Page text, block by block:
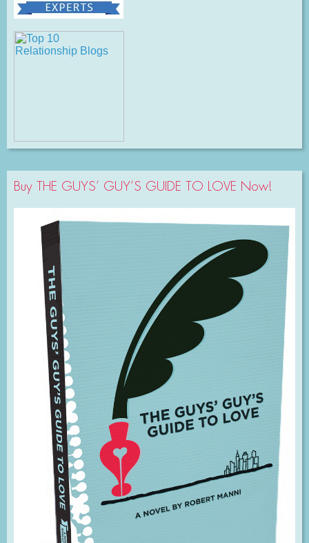
Buy THE GUYS’ GUY’S GUIDE TO LOVE Now!